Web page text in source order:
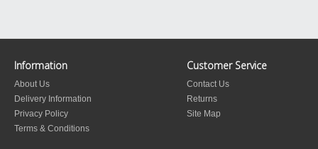
Information
About Us
Delivery Information
Privacy Policy
Terms & Conditions
Customer Service
Contact Us
Returns
Site Map